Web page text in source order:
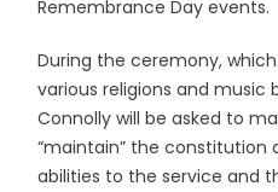
Remembrance Day events.
During the ceremony,
various religions and music
Connolly will be asked to
“maintain” the constitution
abilities to the service and